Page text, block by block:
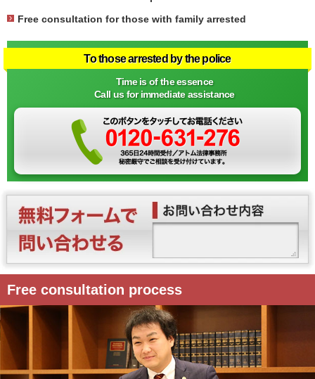
Free consultation for those with family arrested
To those arrested by the police
Time is of the essence
Call us for immediate assistance
Free consultation process